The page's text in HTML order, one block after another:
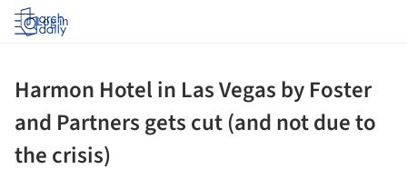
Log in
Harmon Hotel in Las Vegas by Foster
and Partners gets cut (and not due to
the crisis)